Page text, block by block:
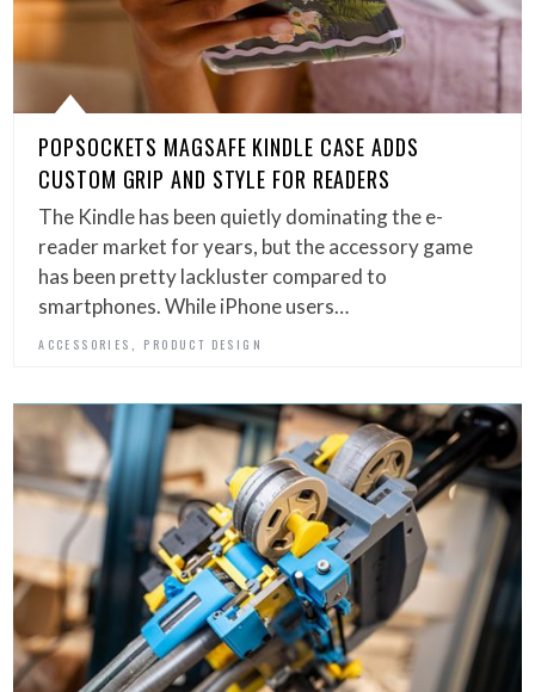
POPSOCKETS MAGSAFE KINDLE CASE ADDS
CUSTOM GRIP AND STYLE FOR READERS
The Kindle has been quietly dominating the e-
reader market for years, but the accessory game
has been pretty lackluster compared to
smartphones. While iPhone users…
ACCESSORIES , PRODUCT DESIGN